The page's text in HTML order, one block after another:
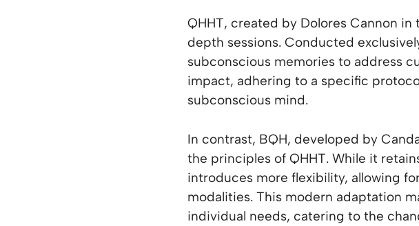
QHHT, created by Dolores Cannon
depth sessions. Conducted
subconscious memories to address
impact, adhering to a specific
subconscious mind.
In contrast, BQH, developed by
the principles of QHHT. While it
introduces more flexibility, allowing
modalities. This modern adaptation
individual needs, catering to the